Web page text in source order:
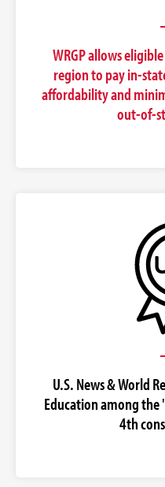
WRGP allows
region to pay in-
affordability and
out-of-
U.S. News & World
Education among
4th